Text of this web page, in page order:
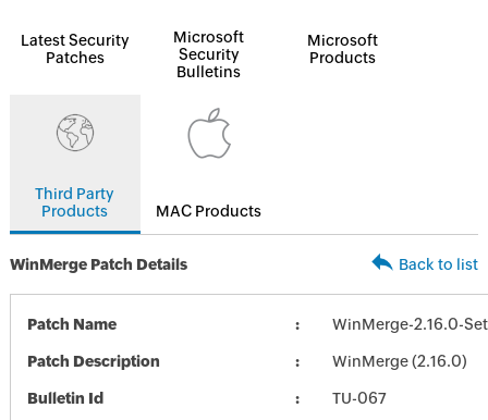
Latest Security
Patches
Microsoft
Security
Bulletins
Microsoft
Products
Third Party
Products
MAC Products
WinMerge Patch Details Back to list
Patch Name WinMerge-2.16.0-
Patch Description WinMerge (2.16.0)
Bulletin Id TU-067